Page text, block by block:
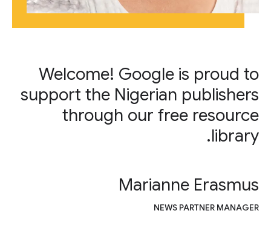
Welcome! Google is proud to
support the Nigerian publishers
through our free resource
library.
Marianne Erasmus
NEWS PARTNER MANAGER